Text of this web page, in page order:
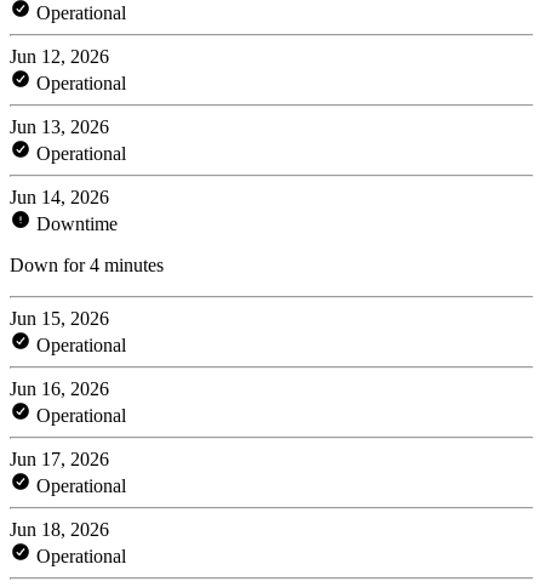
Operational
Jun 12, 2026
Operational
Jun 13, 2026
Operational
Jun 14, 2026
Downtime
Down for 4 minutes
Jun 15, 2026
Operational
Jun 16, 2026
Operational
Jun 17, 2026
Operational
Jun 18, 2026
Operational